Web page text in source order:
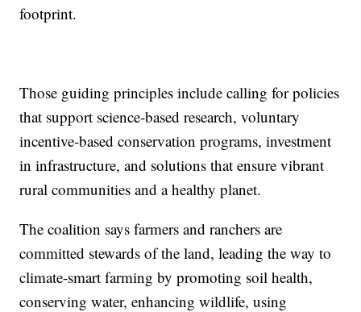
footprint.
Those guiding principles include calling for policies
that support science-based research, voluntary
incentive-based conservation programs, investment
in infrastructure, and solutions that ensure vibrant
rural communities and a healthy planet.
The coalition says farmers and ranchers are
committed stewards of the land, leading the way to
climate-smart farming by promoting soil health,
conserving water, enhancing wildlife, using